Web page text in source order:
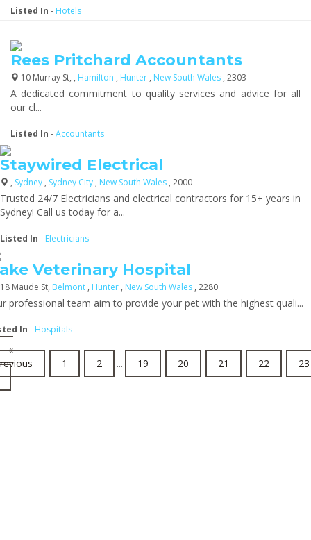
Listed In - Hotels
Rees Pritchard Accountants
10 Murray St, , Hamilton , Hunter , New South Wales , 2303
A dedicated commitment to quality services and advice for all
our cl...
Listed In -Accountants
Staywired Electrical
, Sydney , Sydney City , New South Wales , 2000
Trusted 24/7 Electricians and electrical contractors for 15+ years in
Sydney! Call us today for a...
Listed In - Electricians
Veterinary Hospital
Maude St, Belmont , Hunter , New South Wales , 2280
professional team aim to provide your pet with the highest quali...
In - Hospitals
«
1 2 ... 19 20 21 22 23